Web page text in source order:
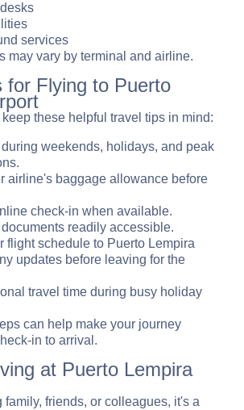
services
may vary by terminal and airline.
for Flying to Puerto
these helpful travel tips in mind:
weekends, holidays, and peak
airline's baggage allowance before
check-in when available.
readily accessible.
flight schedule to Puerto Lempira
updates before leaving for the
travel time during busy holiday
can help make your journey
in to arrival.
at Puerto Lempira
family, friends, or colleagues, it's a